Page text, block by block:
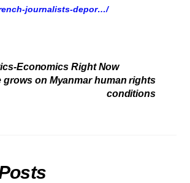
journalists-depor…/
Economics Right Now
grows on Myanmar human rights
conditions